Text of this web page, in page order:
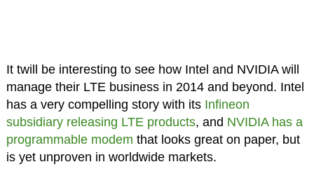
It twill be interesting to see how Intel and NVIDIA will
manage their LTE business in 2014 and beyond. Intel
has a very compelling story with its Infineon
subsidiary releasing LTE products, and NVIDIA has a
programmable modem that looks great on paper, but
is yet unproven in worldwide markets.